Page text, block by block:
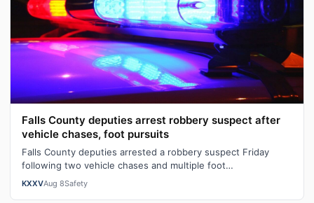
Falls County deputies arrest robbery suspect after
vehicle chases, foot pursuits
Falls County deputies arrested a robbery suspect Friday
following two vehicle chases and multiple foot
pursuits.Heavily armed law enforcemen…
KXXVAug 8Safety